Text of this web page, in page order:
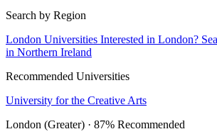
Search by Region
London Universities Interested in London?
in Northern Ireland
Recommended Universities
University for the Creative Arts
London (Greater) · 87% Recommended